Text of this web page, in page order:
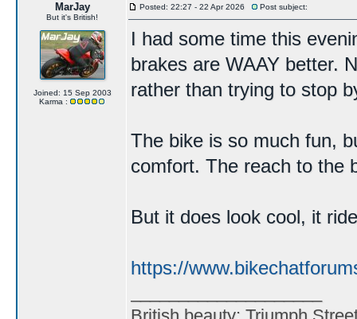
MarJay
But it's British!
Joined: 15 Sep 2003
Karma :
Posted: 22:27 - 22 Apr 2026 Post subject:
I had some time this
brakes are WAAY better.
rather than trying to stop
The bike is so much fun,
comfort. The reach to the
But it does look cool, it
https://